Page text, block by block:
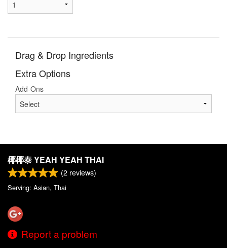
Drag & Drop Ingredients
Extra Options
Add-Ons
椰椰泰 YEAH YEAH THAI
(2 reviews)
Serving: Asian, Thai
Report a problem